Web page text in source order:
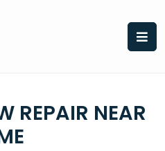
REPAIR NEAR